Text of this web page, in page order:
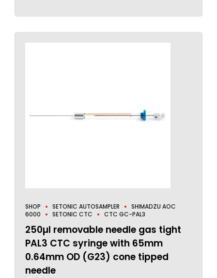
SHOP SETONIC AUTOSAMPLER
SHIMADZU AOC
6000
SETONIC CTC CTC GC-PAL3
250µl removable needle gas tight
PAL3 CTC syringe with 65mm
0.64mm OD (G23) cone tipped
needle